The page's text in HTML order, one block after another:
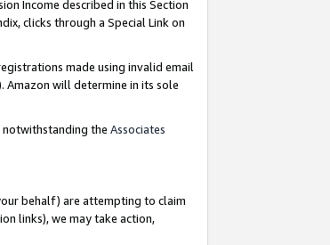
Income described in this Section
clicks through a Special Link on
made using invalid email
Amazon will determine in its sole
notwithstanding the Associates
behalf) are attempting to claim
links), we may take action,